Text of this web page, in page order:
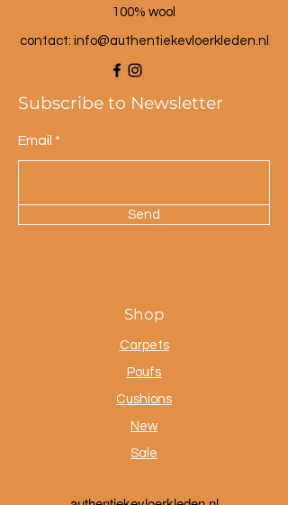
100% wool
contact: info@authentiekevloerkleden.nl
Subscribe to Newsletter
Email
Send
Shop
Carpets
Poufs
Cushions
New
Sale